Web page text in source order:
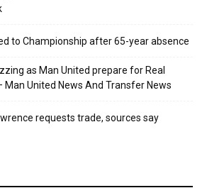
to Championship after 65-year absence
as Man United prepare for Real
Man United News And Transfer News
requests trade, sources say